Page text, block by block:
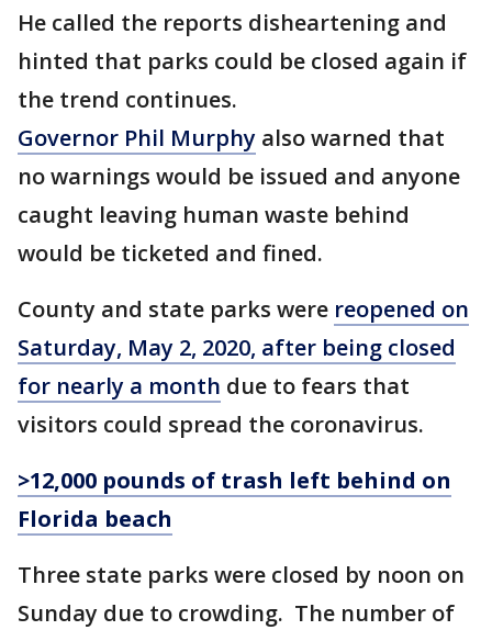
He called the reports disheartening and
hinted that parks could be closed again if
the trend continues.
Governor Phil Murphy also warned that
no warnings would be issued and anyone
caught leaving human waste behind
would be ticketed and fined.
County and state parks were reopened on
Saturday, May 2, 2020, after being closed
for nearly a month due to fears that
visitors could spread the coronavirus.
>12,000 pounds of trash left behind on
Florida beach
Three state parks were closed by noon on
Sunday due to crowding. The number of